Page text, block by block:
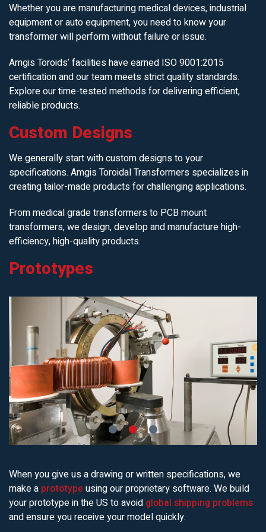
Whether you are manufacturing medical devices, industrial
equipment or auto equipment, you need to know your
transformer will perform without failure or issue.
Amgis Toroids’ facilities have earned ISO 9001:2015
certification and our team meets strict quality standards.
Explore our time-tested methods for delivering efficient,
reliable products.
Custom Designs
We generally start with custom designs to your
specifications. Amgis Toroidal Transformers specializes in
creating tailor-made products for challenging applications.
From medical grade transformers to PCB mount
transformers, we design, develop and manufacture high-
efficiency, high-quality products.
Prototypes
When you give us a drawing or written specifications, we
make a prototype using our proprietary software. We build
your prototype in the US to avoid global shipping problems
and ensure you receive your model quickly.